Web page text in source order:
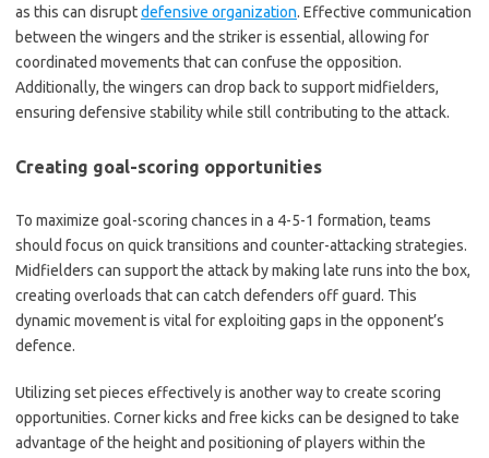
as this can disruptdefensive organization. Effective communication
between the wingers and the striker is essential, allowing for
coordinated movements that can confuse the opposition.
Additionally, the wingers can drop back to support midfielders,
ensuring defensive stability while still contributing to the attack.
Creating goal-scoring opportunities
To maximize goal-scoring chances in a 4-5-1 formation, teams
should focus on quick transitions and counter-attacking strategies.
Midfielders can support the attack by making late runs into the box,
creating overloads that can catch defenders off guard. This
dynamic movement is vital for exploiting gaps in the opponent’s
defence.
Utilizing set pieces effectively is another way to create scoring
opportunities. Corner kicks and free kicks can be designed to take
advantage of the height and positioning of players within the